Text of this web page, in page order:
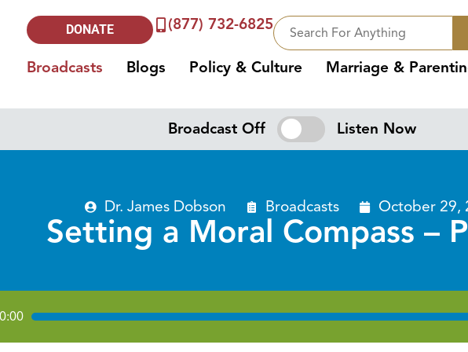
DONATE (877) 732-6825
Broadcasts Blogs Policy & Culture Marriage &
Broadcast Off Listen Now
Dr. James Dobson Broadcasts October 29,
Setting a Moral Compass –